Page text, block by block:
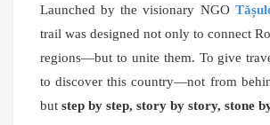
Launched by the visionary NGO
trail was designed not only to connect
regions—but to unite them. To give
to discover this country—not from
but step by step, story by story, stone